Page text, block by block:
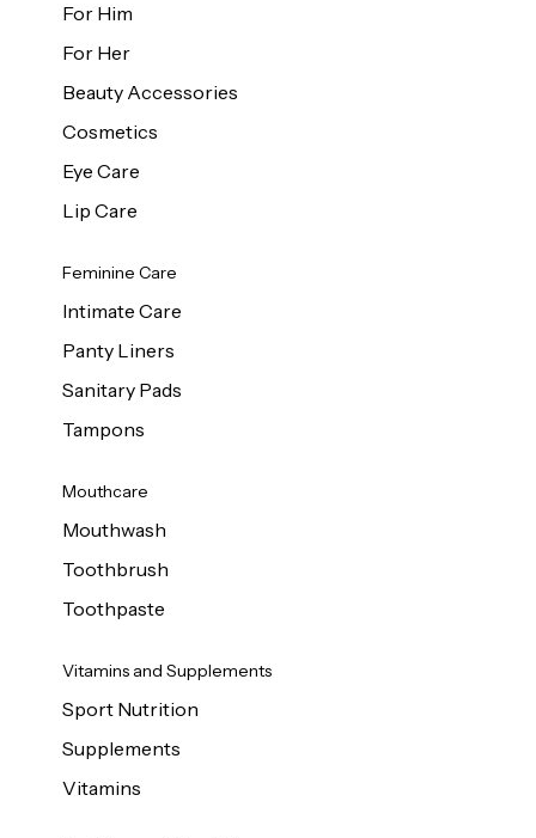
For Him
For Her
Beauty Accessories
Cosmetics
Eye Care
Lip Care
Feminine Care
Intimate Care
Panty Liners
Sanitary Pads
Tampons
Mouthcare
Mouthwash
Toothbrush
Toothpaste
Vitamins and Supplements
Sport Nutrition
Supplements
Vitamins